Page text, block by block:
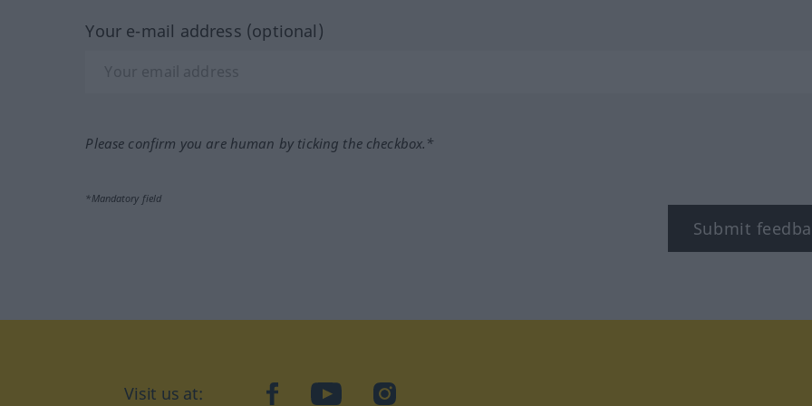
Your e-mail address (optional)
Please confirm you are human by ticking the checkbox.*
*Mandatory field
Submit
Visit us at: facebookYouTubeInstagram